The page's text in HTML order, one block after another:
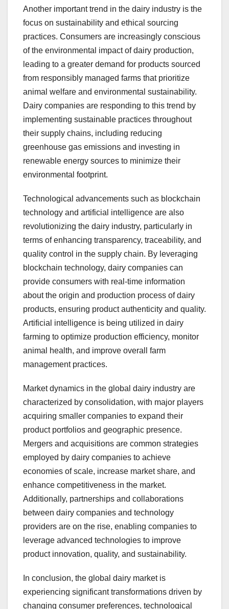
Another important trend in the dairy industry is the
focus on sustainability and ethical sourcing
practices. Consumers are increasingly conscious
of the environmental impact of dairy production,
leading to a greater demand for products sourced
from responsibly managed farms that prioritize
animal welfare and environmental sustainability.
Dairy companies are responding to this trend by
implementing sustainable practices throughout
their supply chains, including reducing
greenhouse gas emissions and investing in
renewable energy sources to minimize their
environmental footprint.
Technological advancements such as blockchain
technology and artificial intelligence are also
revolutionizing the dairy industry, particularly in
terms of enhancing transparency, traceability, and
quality control in the supply chain. By leveraging
blockchain technology, dairy companies can
provide consumers with real-time information
about the origin and production process of dairy
products, ensuring product authenticity and quality.
Artificial intelligence is being utilized in dairy
farming to optimize production efficiency, monitor
animal health, and improve overall farm
management practices.
Market dynamics in the global dairy industry are
characterized by consolidation, with major players
acquiring smaller companies to expand their
product portfolios and geographic presence.
Mergers and acquisitions are common strategies
employed by dairy companies to achieve
economies of scale, increase market share, and
enhance competitiveness in the market.
Additionally, partnerships and collaborations
between dairy companies and technology
providers are on the rise, enabling companies to
leverage advanced technologies to improve
product innovation, quality, and sustainability.
In conclusion, the global dairy market is
experiencing significant transformations driven by
changing consumer preferences, technological